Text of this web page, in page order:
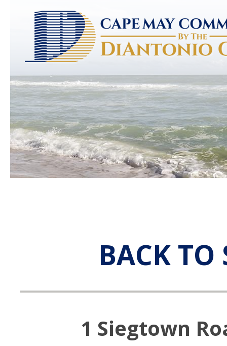
BACK TO
1 Siegtown